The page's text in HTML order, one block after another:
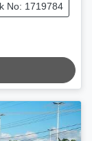
No: 1719784